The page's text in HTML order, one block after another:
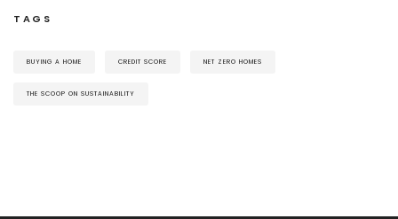
TAGS
BUYING A HOME CREDIT SCORE NET ZERO HOMES
THE SCOOP ON SUSTAINABILITY